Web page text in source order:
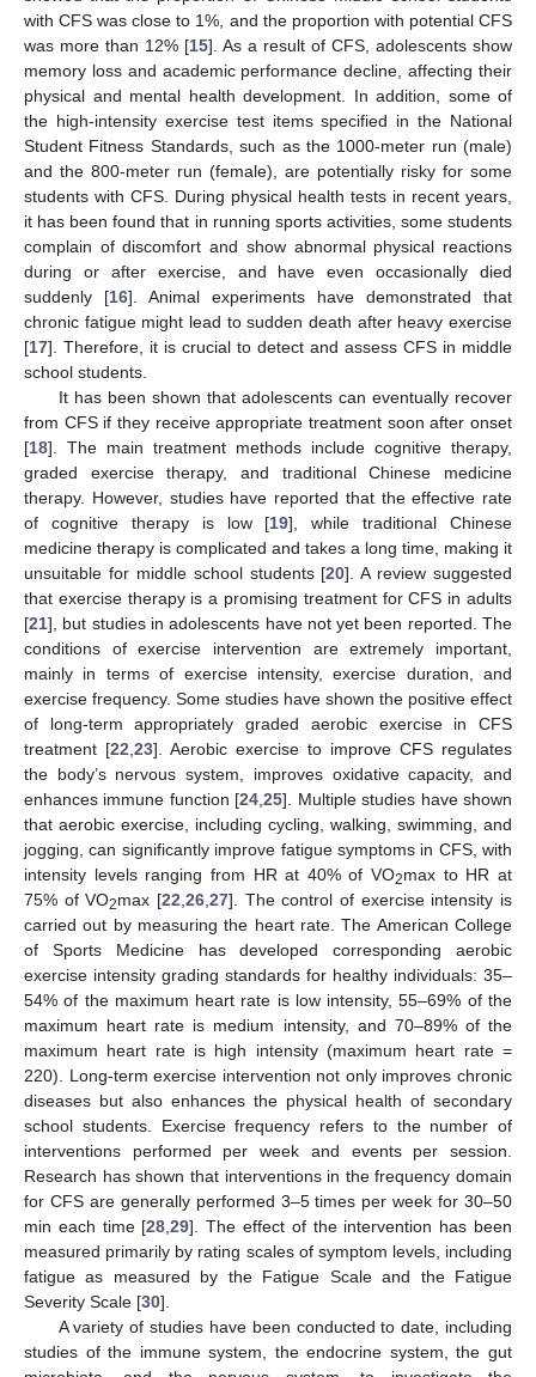
with CFS was close to 1%, and the proportion with potential CFS
was more than 12% [15]. As a result of CFS, adolescents show
memory loss and academic performance decline, affecting their
physical and mental health development. In addition, some of
the high-intensity exercise test items specified in the National
Student Fitness Standards, such as the 1000-meter run (male)
and the 800-meter run (female), are potentially risky for some
students with CFS. During physical health tests in recent years,
it has been found that in running sports activities, some students
complain of discomfort and show abnormal physical reactions
during or after exercise, and have even occasionally died
suddenly [16]. Animal experiments have demonstrated that
chronic fatigue might lead to sudden death after heavy exercise
[17]. Therefore, it is crucial to detect and assess CFS in middle
school students.
It has been shown that adolescents can eventually recover
from CFS if they receive appropriate treatment soon after onset
[18]. The main treatment methods include cognitive therapy,
graded exercise therapy, and traditional Chinese medicine
therapy. However, studies have reported that the effective rate
of cognitive therapy is low [19], while traditional Chinese
medicine therapy is complicated and takes a long time, making it
unsuitable for middle school students [20]. A review suggested
that exercise therapy is a promising treatment for CFS in adults
[21], but studies in adolescents have not yet been reported. The
conditions of exercise intervention are extremely important,
mainly in terms of exercise intensity, exercise duration, and
exercise frequency. Some studies have shown the positive effect
of long-term appropriately graded aerobic exercise in CFS
treatment [22 23]. Aerobic exercise to improve CFS regulates
the body’s nervous system, improves oxidative capacity, and
enhances immune function [24 ,25]. Multiple studies have shown
that aerobic exercise, including cycling, walking, swimming, and
jogging, can significantly improve fatigue symptoms in CFS, with
intensity levels ranging from HR at 40% of VO2max to HR at
75% of VO2max [22 ,26 ,27]. The control of exercise intensity is
carried out by measuring the heart rate. The American College
of Sports Medicine has developed corresponding aerobic
exercise intensity grading standards for healthy individuals: 35–
54% of the maximum heart rate is low intensity, 55–69% of the
maximum heart rate is medium intensity, and 70–89% of the
maximum heart rate is high intensity (maximum heart rate =
220). Long-term exercise intervention not only improves chronic
diseases but also enhances the physical health of secondary
school students. Exercise frequency refers to the number of
interventions performed per week and events per session.
Research has shown that interventions in the frequency domain
for CFS are generally performed 3–5 times per week for 30–50
min each time [28 ,29]. The effect of the intervention has been
measured primarily by rating scales of symptom levels, including
fatigue as measured by the Fatigue Scale and the Fatigue
Severity Scale [30].
A variety of studies have been conducted to date, including
studies of the immune system, the endocrine system, the gut